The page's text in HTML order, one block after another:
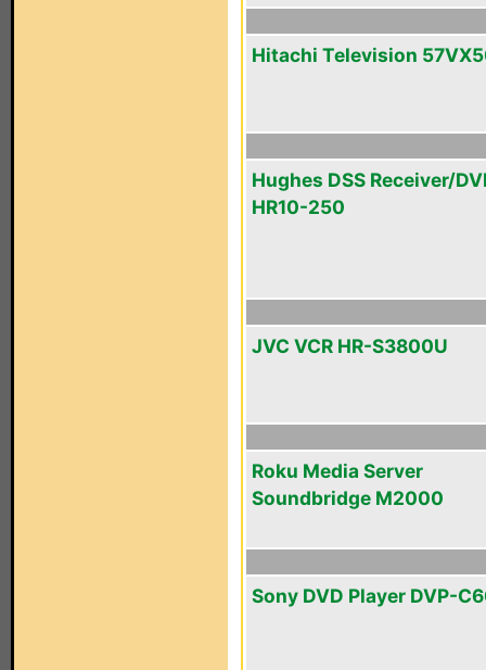
Hitachi Television
Hughes DSS Receiver/
HR10-250
JVC VCR HR-S3800U
Roku Media Server
Soundbridge M2000
Sony DVD Player DVP-